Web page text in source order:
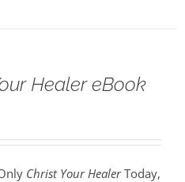
Healer eBook
Christ Your HealerToday,